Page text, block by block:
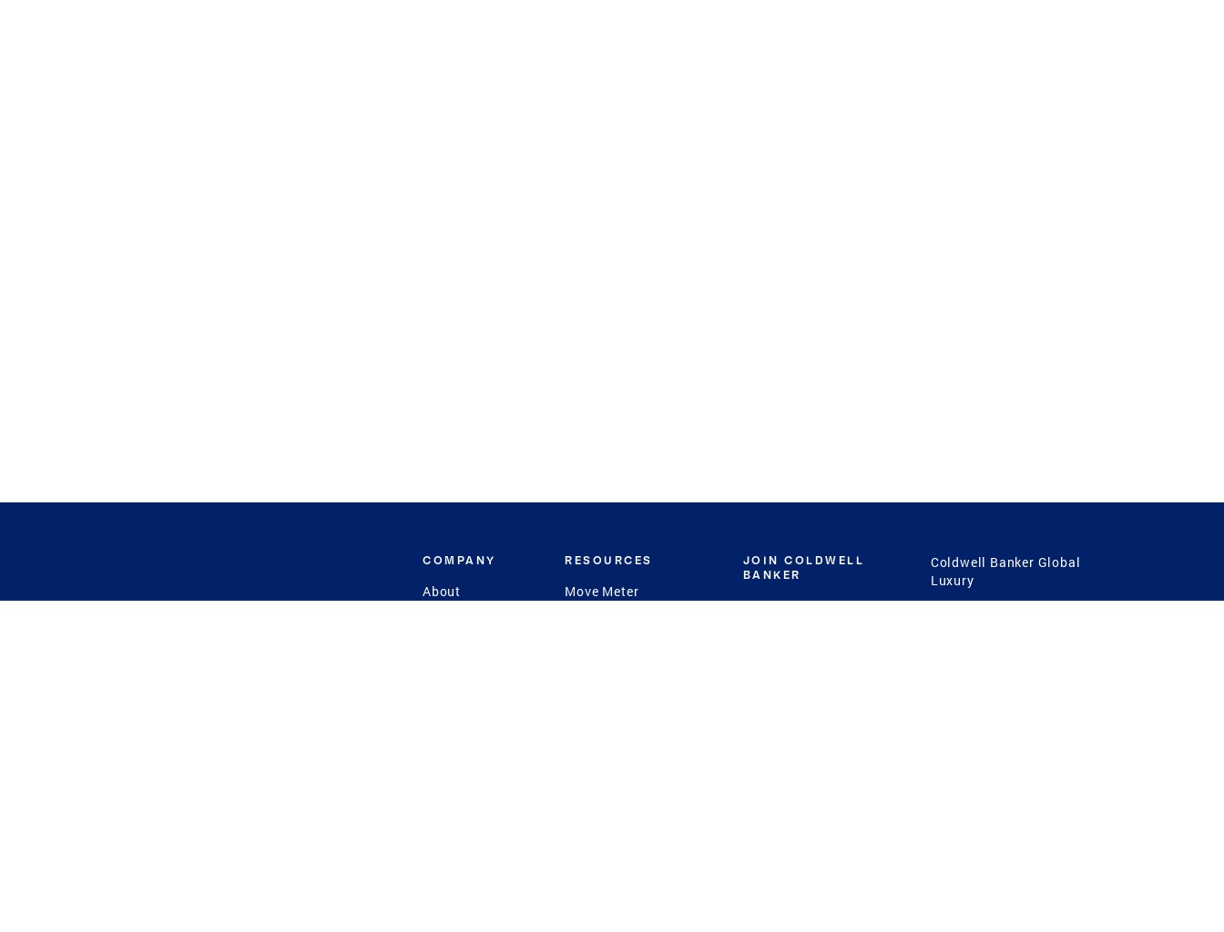
COMPANY
About
RESOURCES
Move Meter
JOIN COLDWELL
BANKER
Careers
Coldwell Banker Global
Luxury
Coldwell Banker